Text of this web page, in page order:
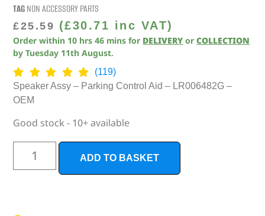
TAGNON ACCESSORY PARTS
£25.59 (£30.71 inc VAT)
Order within 10 hrs 46 mins for DELIVERY orCOLLECTION
byTuesday 11th August.
(119)
Speaker Assy – Parking Control Aid – LR006482G –
OEM
Good stock - 10+ available
ADD TO BASKET